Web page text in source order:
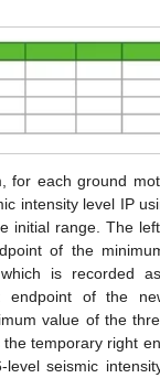
for each ground
intensity level IP
initial range. The
of the
is recorded
endpoint of the
value of the
temporary right
level seismic